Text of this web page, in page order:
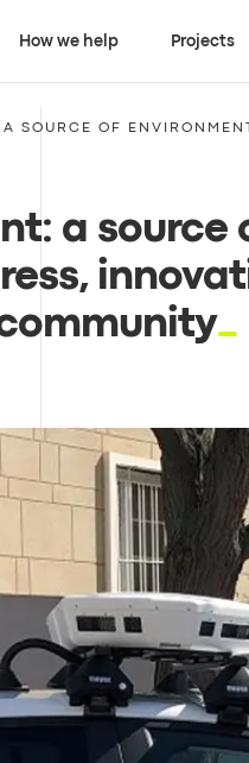
How we help Projects
SOURCE OF
a source